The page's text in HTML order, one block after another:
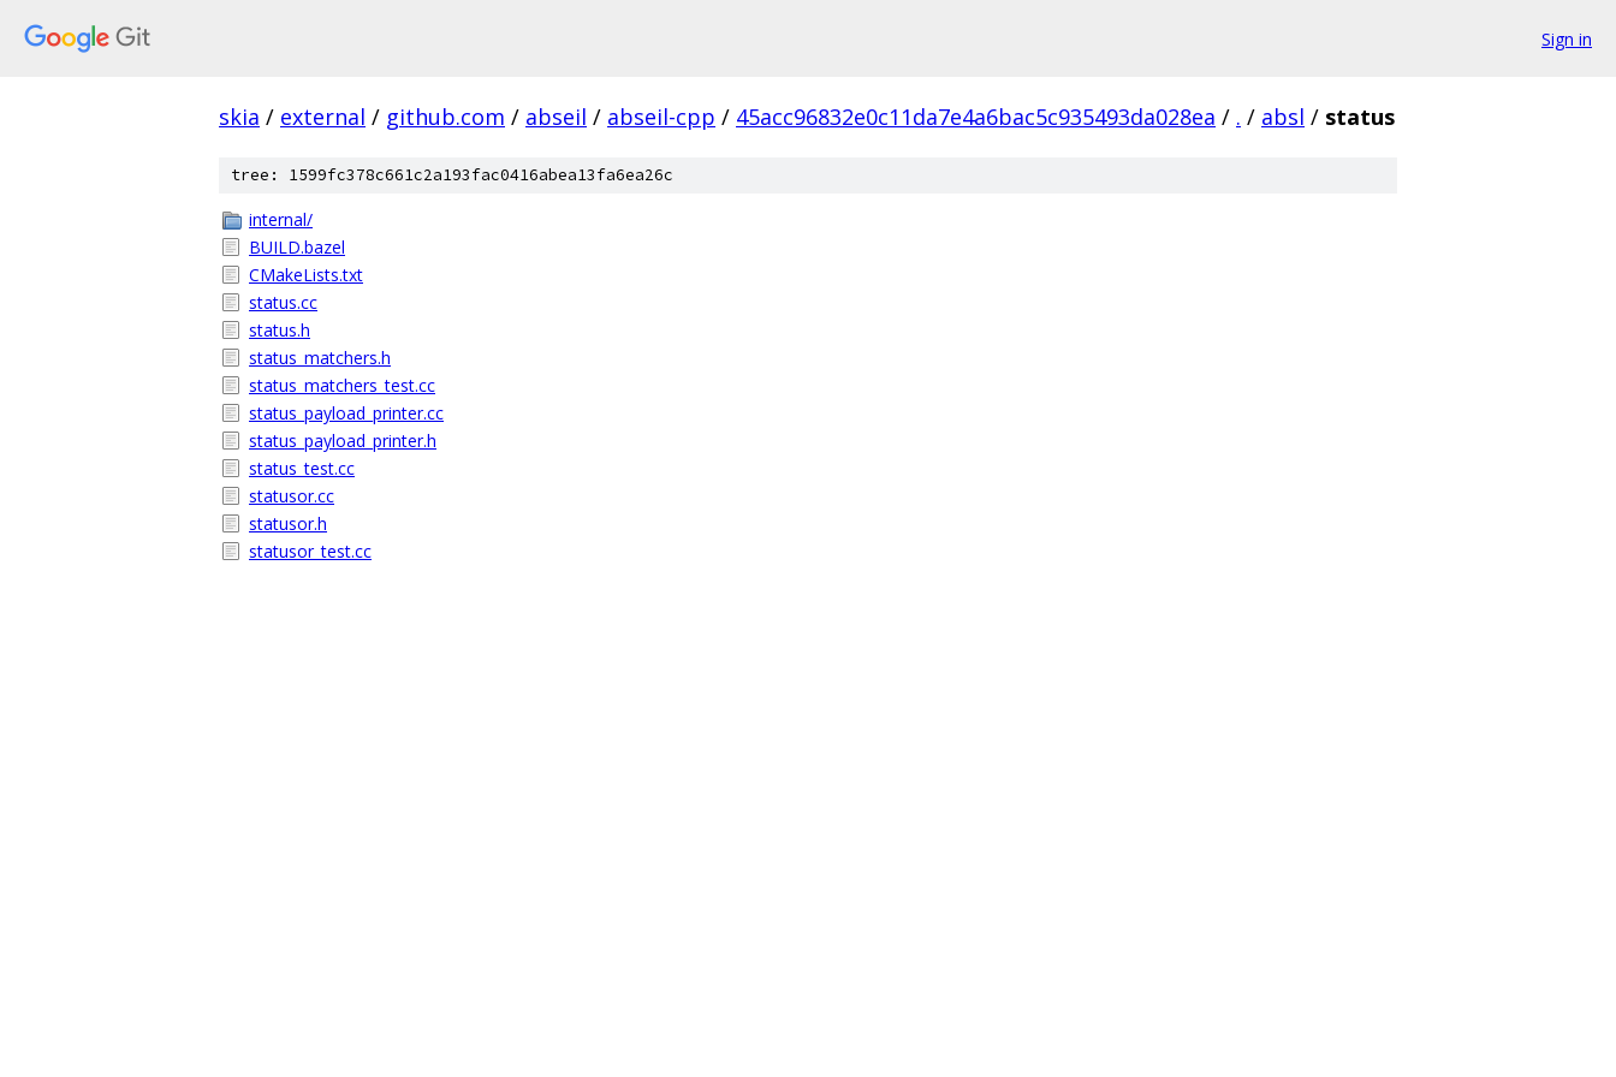
Sign in
skia / external / github.com / abseil / abseil-cpp / 45acc96832e0c11da7e4a6bac5c935493da028ea / . / absl / status
tree: 1599fc378c661c2a193fac0416abea13fa6ea26c
internal/
BUILD.bazel
CMakeLists.txt
status.cc
status.h
status_matchers.h
status_matchers_test.cc
status_payload_printer.cc
status_payload_printer.h
status_test.cc
statusor.cc
statusor.h
statusor_test.cc